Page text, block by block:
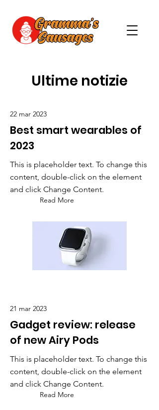
Ultime notizie
22 mar 2023
Best smart wearables of
2023
This is placeholder text. To change this
content, double-click on the element
and click Change Content.
Read More
21 mar 2023
Gadget review: release
of new Airy Pods
This is placeholder text. To change this
content, double-click on the element
and click Change Content.
Read More